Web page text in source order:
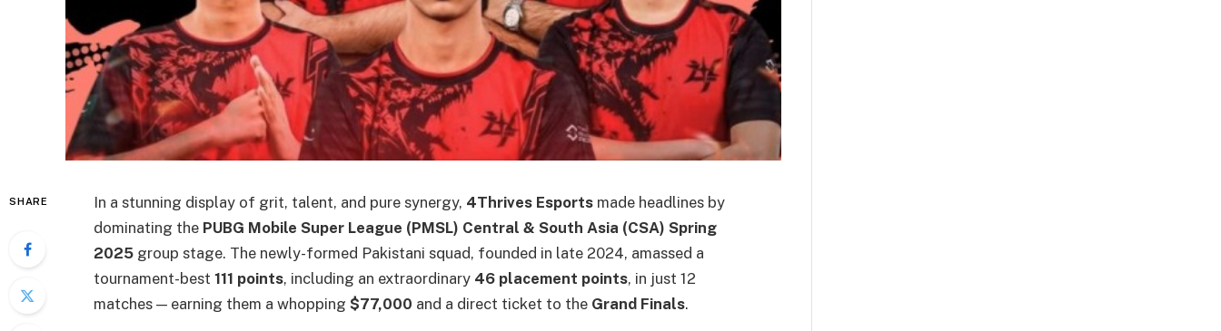
SHARE In a stunning display of grit, talent, and pure synergy, 4Thrives Esports made headlines by
dominating the PUBG Mobile Super League (PMSL) Central & South Asia (CSA) Spring
2025 group stage. The newly-formed Pakistani squad, founded in late 2024, amassed a
tournament-best 111 points, including an extraordinary 46 placement points, in just 12
matches — earning them a whopping $77,000 and a direct ticket to the Grand Finals.